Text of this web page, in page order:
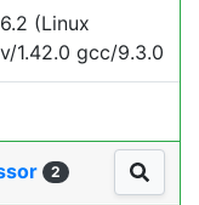
(Linux
1.42.0 gcc/9.3.0
2